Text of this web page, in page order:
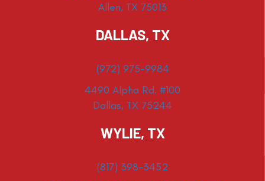
Allen, TX 75013
DALLAS, TX
(972) 975-9984
4490 Alpha Rd. #100
Dallas, TX 75244
WYLIE, TX
(817) 398-3452